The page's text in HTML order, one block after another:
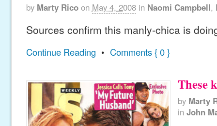
by Marty Rico on May 4, 2008 in Naomi Campbell,
Sources confirm this manly-chica is
Continue Reading • Comments { 0 }
These
by Marty
in John